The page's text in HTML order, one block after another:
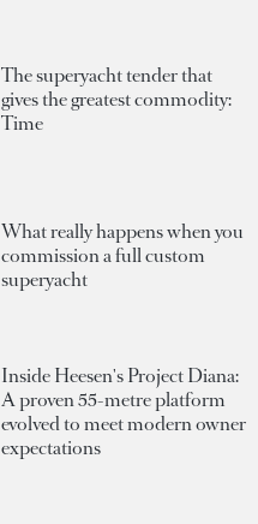
The superyacht tender that
gives the greatest commodity:
Time
What really happens when you
commission a full custom
superyacht
Inside Heesen's Project Diana:
A proven 55-metre platform
evolved to meet modern owner
expectations